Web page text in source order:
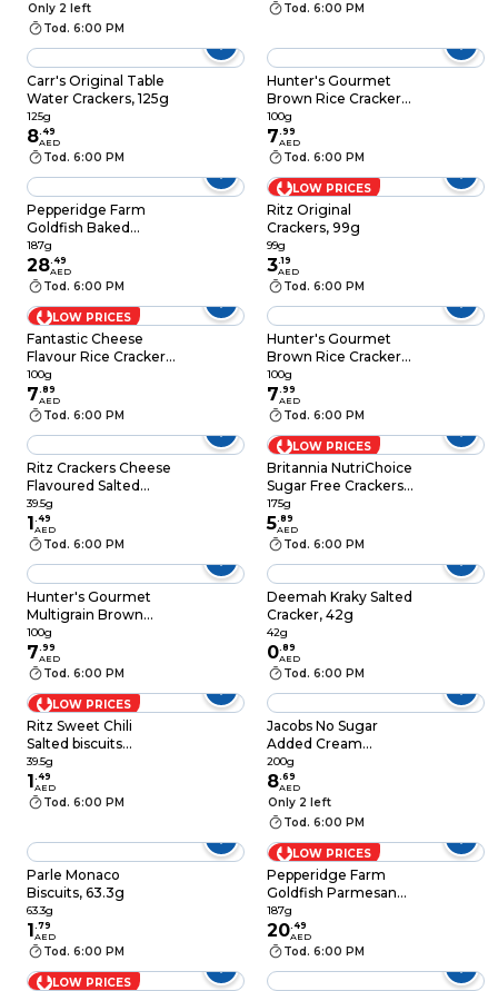
Only 2 left
Tod. 6:00 PM
Tod. 6:00 PM
Carr's Original Table
Water Crackers, 125g
125g
8.49
AED
Tod. 6:00 PM
Hunter's Gourmet
Brown Rice Cracker
with Sea Salt, 100g
100g
7.99
AED
Tod. 6:00 PM
Pepperidge Farm
Goldfish Baked
Original Crackers,
187g
187g
28.49
AED
Tod. 6:00 PM
LOW PRICES
Ritz Original
Crackers, 99g
99g
3.19
AED
Tod. 6:00 PM
LOW PRICES
Fantastic Cheese
Flavour Rice Crackers,
100g
100g
7.89
AED
Tod. 6:00 PM
Hunter's Gourmet
Brown Rice Cracker
with Black Sesame,
100g
100g
7.99
AED
Tod. 6:00 PM
Ritz Crackers Cheese
Flavoured Salted
Biscuits 39.5g
39.5g
1.49
AED
Tod. 6:00 PM
LOW PRICES
Britannia NutriChoice
Sugar Free Crackers,
175g
175g
5.89
AED
Tod. 6:00 PM
Hunter's Gourmet
Multigrain Brown
Rice Cracker, 100g
100g
7.99
AED
Tod. 6:00 PM
Deemah Kraky Salted
Cracker, 42g
42g
0.89
AED
Tod. 6:00 PM
LOW PRICES
Ritz Sweet Chili
Salted biscuits
Crackers 39.5g
39.5g
1.49
AED
Tod. 6:00 PM
Jacobs No Sugar
Added Cream
Crackers, 200g
200g
8.69
AED
Only 2 left
Tod. 6:00 PM
Parle Monaco
Biscuits, 63.3g
63.3g
1.79
AED
Tod. 6:00 PM
LOW PRICES
Pepperidge Farm
Goldfish Parmesan
Snack Cracker, 187g
187g
20.49
AED
Tod. 6:00 PM
LOW PRICES